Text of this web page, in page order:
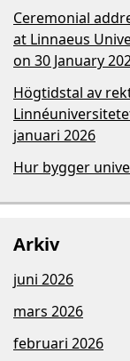
Ceremonial
at Linnaeus
on 30 January
Högtidstal av
januari 2026
Hur bygger
Arkiv
juni 2026
mars 2026
februari 2026